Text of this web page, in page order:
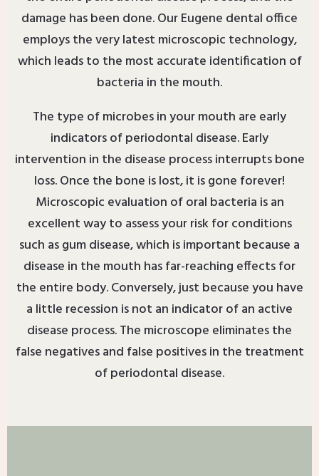
damage has been done. Our Eugene dental office
employs the very latest microscopic technology,
which leads to the most accurate identification of
bacteria in the mouth.
The type of microbes in your mouth are early
indicators of periodontal disease. Early
intervention in the disease process interrupts bone
loss. Once the bone is lost, it is gone forever!
Microscopic evaluation of oral bacteria is an
excellent way to assess your risk for conditions
such as gum disease, which is important because a
disease in the mouth has far-reaching effects for
the entire body. Conversely, just because you have
a little recession is not an indicator of an active
disease process. The microscope eliminates the
false negatives and false positives in the treatment
of periodontal disease.